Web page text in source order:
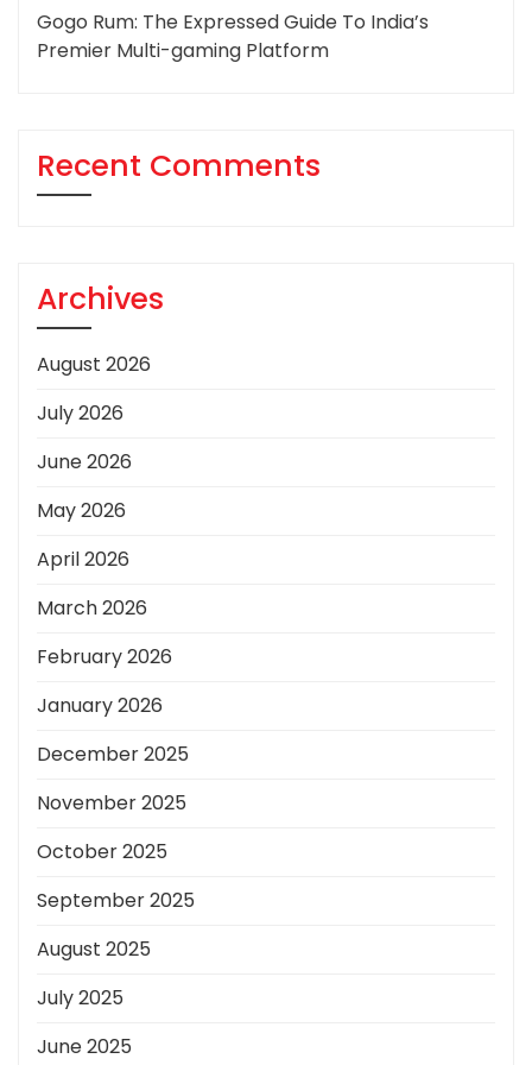
Gogo Rum: The Expressed Guide To India’s
Premier Multi-gaming Platform
Recent Comments
Archives
August 2026
July 2026
June 2026
May 2026
April 2026
March 2026
February 2026
January 2026
December 2025
November 2025
October 2025
September 2025
August 2025
July 2025
June 2025